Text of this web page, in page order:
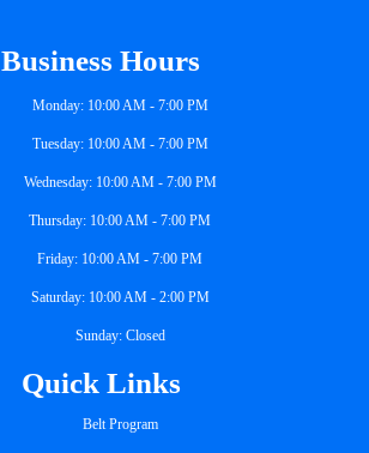
Business Hours
Monday: 10:00 AM - 7:00 PM
Tuesday: 10:00 AM - 7:00 PM
Wednesday: 10:00 AM - 7:00 PM
Thursday: 10:00 AM - 7:00 PM
Friday: 10:00 AM - 7:00 PM
Saturday: 10:00 AM - 2:00 PM
Sunday: Closed
Quick Links
Belt Program